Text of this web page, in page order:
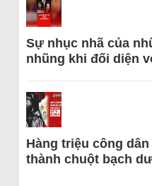
Sự nhục nhã của
nhũng khi đối diện
Hàng triệu công
thành chuột bạch